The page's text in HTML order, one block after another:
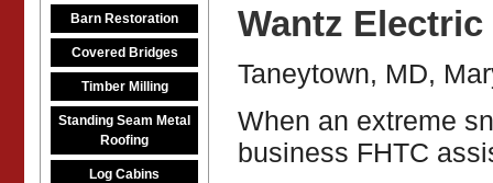
Barn Restoration
Covered Bridges
Timber Milling
Standing Seam Metal
Roofing
Log Cabins
Wantz
Taneytown, MD,
When an extreme
business FHTC